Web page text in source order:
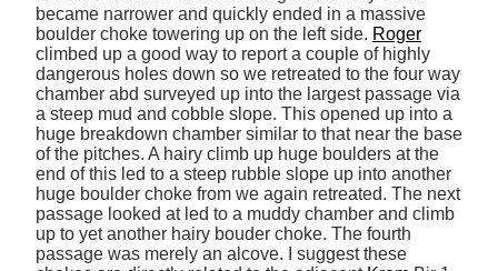
became narrower and quickly ended in a massive
boulder choke towering up on the left side. Roger
climbed up a good way to report a couple of highly
dangerous holes down so we retreated to the four way
chamber abd surveyed up into the largest passage via
a steep mud and cobble slope. This opened up into a
huge breakdown chamber similar to that near the base
of the pitches. A hairy climb up huge boulders at the
end of this led to a steep rubble slope up into another
huge boulder choke from we again retreated. The next
passage looked at led to a muddy chamber and climb
up to yet another hairy bouder choke. The fourth
passage was merely an alcove. I suggest these